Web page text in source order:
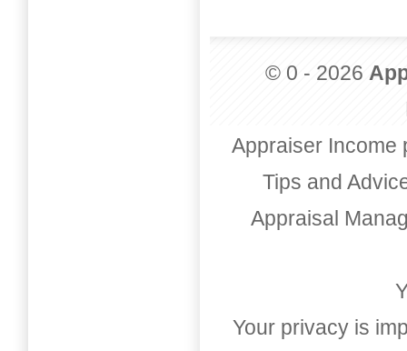
© 0 - 2026
Appraiser Income
Tips and
Appraisal
Your privacy is